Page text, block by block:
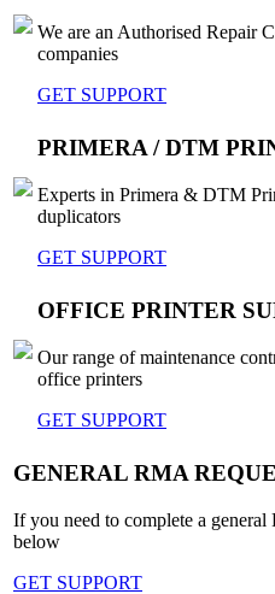
We are an Authorised Repair
companies
GET SUPPORT
PRIMERA / DTM
Experts in Primera & DTM
duplicators
GET SUPPORT
OFFICE PRINTER
Our range of maintenance
office printers
GET SUPPORT
GENERAL RMA
If you need to complete a
below
GET SUPPORT